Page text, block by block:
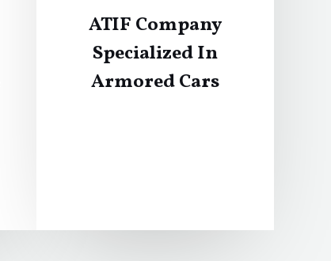
ATIF Company
Specialized In
Armored Cars